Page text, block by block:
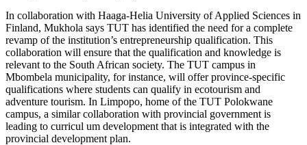
In collaboration with Haaga-Helia University of Applied Sciences in
Finland, Mukhola says TUT has identified the need for a complete
revamp of the institution’s entrepreneurship qualification. This
collaboration will ensure that the qualification and knowledge is
relevant to the South African society. The TUT campus in
Mbombela municipality, for instance, will offer province-specific
qualifications where students can qualify in ecotourism and
adventure tourism. In Limpopo, home of the TUT Polokwane
campus, a similar collaboration with provincial government is
leading to curricul um development that is integrated with the
provincial development plan.